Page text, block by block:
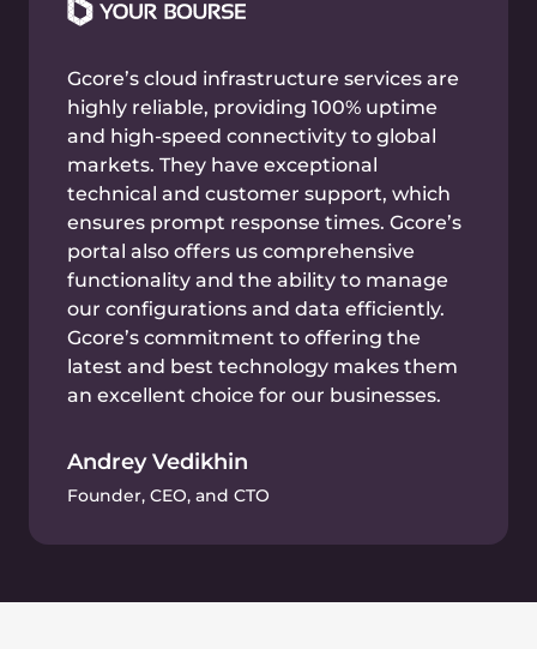
GPU instancesand
Gcore’s AI cloud infrastructure combines
bare metal servers with GPU instances. GPU
is a processor type designed specifically to
Gcore’s AI cloud infrastructure is a perfect fit